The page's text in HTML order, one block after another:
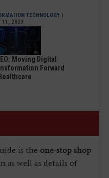
TECHNOLOGY |
11, 2023
Moving Digital
Forward
is the one-stop shop
as well as details of